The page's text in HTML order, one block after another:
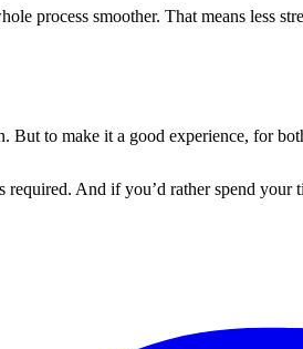
process smoother. That means less
But to make it a good experience, for
And if you’d rather spend